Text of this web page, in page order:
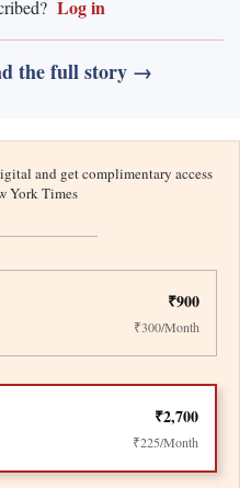
Log in
the full story →
and get complimentary access
York Times
₹900
₹300/Month
₹2,700
₹225/Month